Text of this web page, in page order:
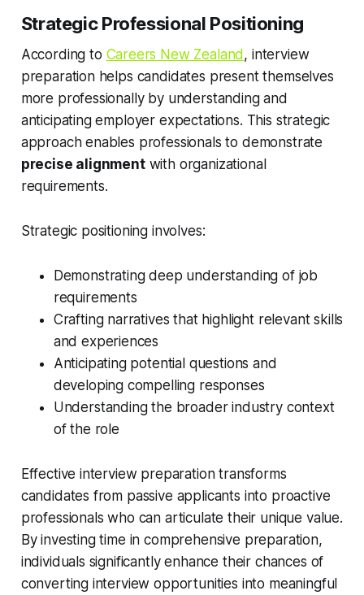
Strategic Professional Positioning
According to Careers New Zealand , interview
preparation helps candidates present themselves
more professionally by understanding and
anticipating employer expectations. This strategic
approach enables professionals to demonstrate
precise alignmentwith organizational
requirements.
Strategic positioning involves:
Demonstrating deep understanding of job
requirements
Crafting narratives that highlight relevant skills
and experiences
Anticipating potential questions and
developing compelling responses
Understanding the broader industry context
of the role
Effective interview preparation transforms
candidates from passive applicants into proactive
professionals who can articulate their unique value.
By investing time in comprehensive preparation,
individuals significantly enhance their chances of
converting interview opportunities into meaningful